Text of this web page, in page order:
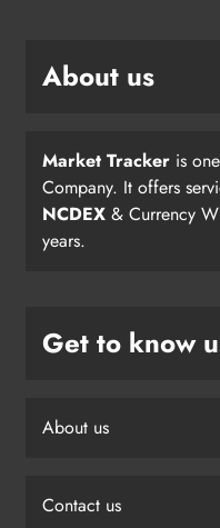
About us
Market Tracker is
Company. It offers
NCDEX & Currency
years.
Get to know
About us
Contact us